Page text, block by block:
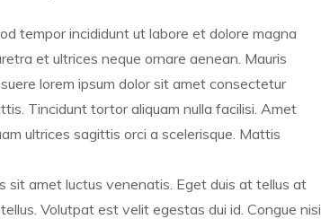
tempor incididunt ut labore et dolore magna
et ultrices neque ornare aenean. Mauris
lorem ipsum dolor sit amet consectetur
Tincidunt tortor aliquam nulla facilisi. Amet
ultrices sagittis orci a scelerisque. Mattis
sit amet luctus venenatis. Eget duis at tellus at
Volutpat est velit egestas dui id. Congue nisi